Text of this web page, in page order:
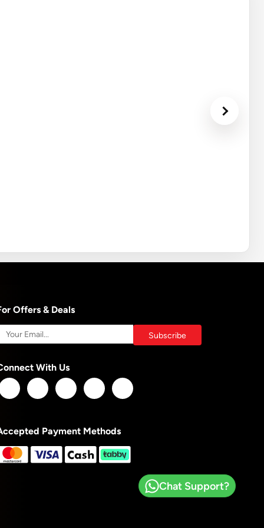
Offers & Deals
With Us
Payment Methods
Chat Support?